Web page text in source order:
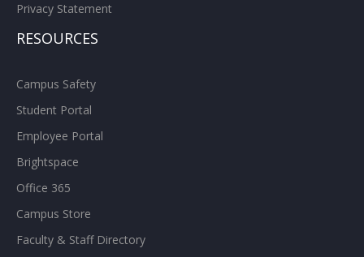
Privacy Statement
RESOURCES
Campus Safety
Student Portal
Employee Portal
Brightspace
Office 365
Campus Store
Faculty & Staff Directory